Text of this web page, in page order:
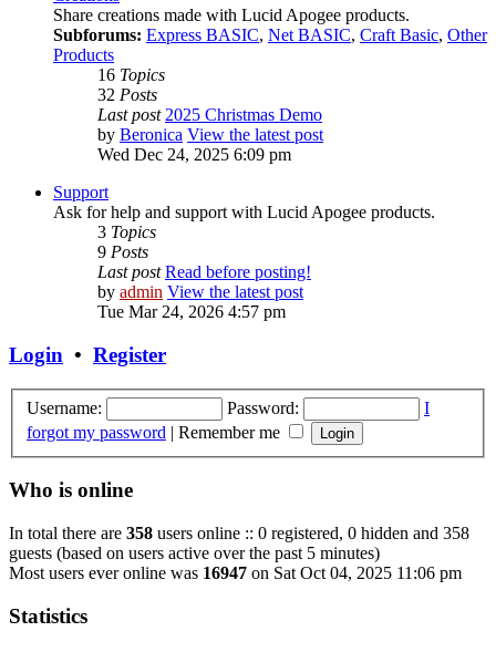
Share creations made with Lucid Apogee products.
Subforums: Express BASIC, Net BASIC, Craft Basic, Other
Products
16 Topics
32 Posts
Last post 2025 Christmas Demo
by Beronica View the latest post
Wed Dec 24, 2025 6:09 pm
Support
Ask for help and support with Lucid Apogee products.
3 Topics
9 Posts
Last post Read before posting!
by admin View the latest post
Tue Mar 24, 2026 4:57 pm
Login • Register
Username: Password:
I
forgot my password | Remember me
Who is online
In total there are 358 users online :: 0 registered, 0 hidden and 358
guests (based on users active over the past 5 minutes)
Most users ever online was 16947 on Sat Oct 04, 2025 11:06 pm
Statistics